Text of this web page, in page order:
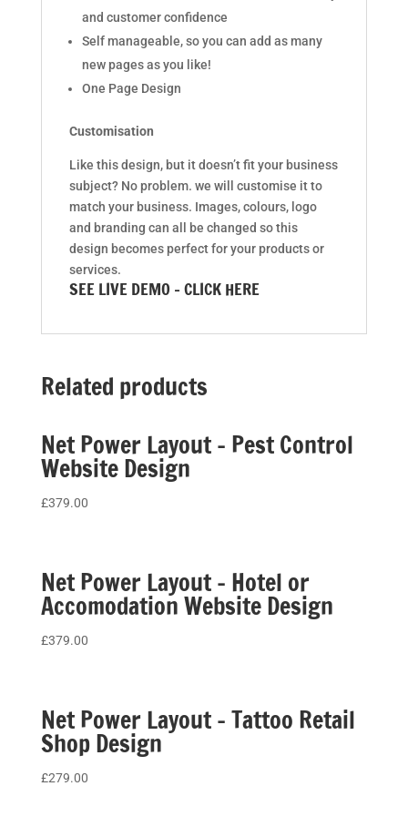
and customer confidence
Self manageable, so you can add as many
new pages as you like!
One Page Design
Customisation
Like this design, but it doesn’t fit your business
subject? No problem. we will customise it to
match your business. Images, colours, logo
and branding can all be changed so this
design becomes perfect for your products or
services.
SEE LIVE DEMO – CLICK HERE
Related products
Net Power Layout – Pest Control
Website Design
£379.00
Net Power Layout – Hotel or
Accomodation Website Design
£379.00
Net Power Layout – Tattoo Retail
Shop Design
£279.00